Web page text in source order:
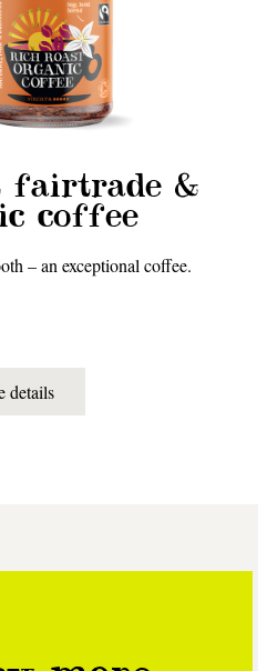
fairtrade &
coffee
– an exceptional coffee.
details